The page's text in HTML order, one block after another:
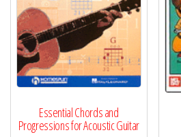
Essential Chords and
Progressions for Acoustic Guitar